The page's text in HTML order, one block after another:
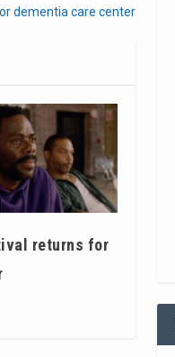
dementia care center
returns for